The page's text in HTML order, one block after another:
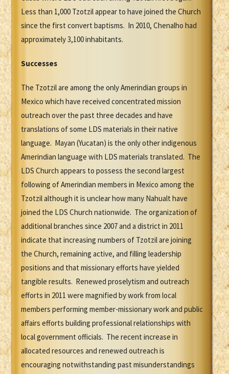
Less than 1,000 Tzotzil appear to have joined the Church
since the first convert baptisms. In 2010, Chenalho had
approximately 3,100 inhabitants.
Successes
The Tzotzil are among the only Amerindian groups in
Mexico which have received concentrated mission
outreach over the past three decades and have
translations of some LDS materials in their native
language. Mayan (Yucatan) is the only other indigenous
Amerindian language with LDS materials translated. The
LDS Church appears to possess the second largest
following of Amerindian members in Mexico among the
Tzotzil although it is unclear how many Nahualt have
joined the LDS Church nationwide. The organization of
additional branches since 2007 and a district in 2011
indicate that increasing numbers of Tzotzil are joining
the Church, remaining active, and filling leadership
positions and that missionary efforts have yielded
tangible results. Renewed proselytism and outreach
efforts in 2011 were magnified by work from local
members performing member-missionary work and public
affairs efforts building professional relationships with
local government officials. The recent increase in
allocated resources and renewed outreach is
encouraging notwithstanding past misunderstandings